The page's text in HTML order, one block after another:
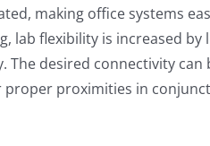
making office systems
lab flexibility is increased
The desired connectivity
proper proximities in